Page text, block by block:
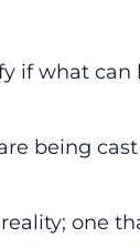
if what can
being
one